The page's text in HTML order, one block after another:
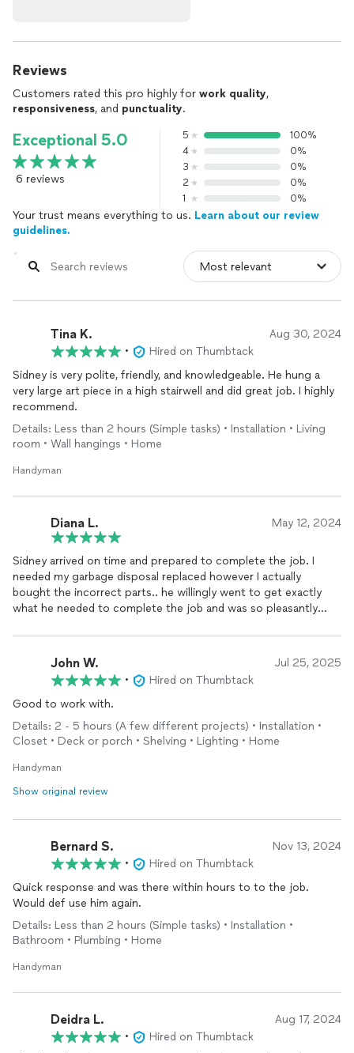
Reviews
Customers rated this pro highly for work quality,
responsiveness, and punctuality.
Exceptional 5.0
6 reviews
5
100%
4
0%
3
0%
2
0%
1
0%
Your trust means everything to us. Learn about our review
guidelines.
Tina K. Aug 30, 2024
•
Hired on Thumbtack
Sidney is very polite, friendly, and knowledgeable. He hung a
very large art piece in a high stairwell and did great job. I highly
recommend.
Details: Less than 2 hours (Simple tasks) • Installation • Living
room • Wall hangings • Home
Handyman
Diana L. May 12, 2024
Sidney arrived on time and prepared to complete the job. I
needed my garbage disposal replaced however I actually
bought the incorrect parts.. he willingly went to get exactly
what he needed to complete the job and was so pleasantly
reached out a few days later to be sure everything was going
John W. Jul 25, 2025
•
Hired on Thumbtack
Good to work with.
Details: 2 - 5 hours (A few different projects) • Installation •
Closet • Deck or porch • Shelving • Lighting • Home
Handyman
Show original review
Bernard S. Nov 13, 2024
•
Hired on Thumbtack
Quick response and was there within hours to to the job.
Would def use him again.
Details: Less than 2 hours (Simple tasks) • Installation •
Bathroom • Plumbing • Home
Handyman
Deidra L. Aug 17, 2024
•
Hired on Thumbtack